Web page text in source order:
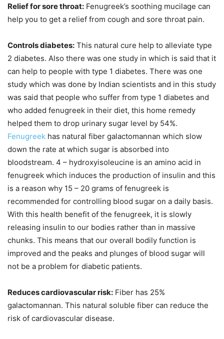
Relief for sore throat: Fenugreek’s soothing mucilage can
help you to get a relief from cough and sore throat pain.
Controls diabetes: This natural cure help to alleviate type
2 diabetes. Also there was one study in which is said that it
can help to people with type 1 diabetes. There was one
study which was done by Indian scientists and in this study
was said that people who suffer from type 1 diabetes and
who added fenugreek in their diet, this home remedy
helped them to drop urinary sugar level by 54%.
Fenugreek has natural fiber galactomannan which slow
down the rate at which sugar is absorbed into
bloodstream. 4 – hydroxyisoleucine is an amino acid in
fenugreek which induces the production of insulin and this
is a reason why 15 – 20 grams of fenugreek is
recommended for controlling blood sugar on a daily basis.
With this health benefit of the fenugreek, it is slowly
releasing insulin to our bodies rather than in massive
chunks. This means that our overall bodily function is
improved and the peaks and plunges of blood sugar will
not be a problem for diabetic patients.
Reduces cardiovascular risk: Fiber has 25%
galactomannan. This natural soluble fiber can reduce the
risk of cardiovascular disease.